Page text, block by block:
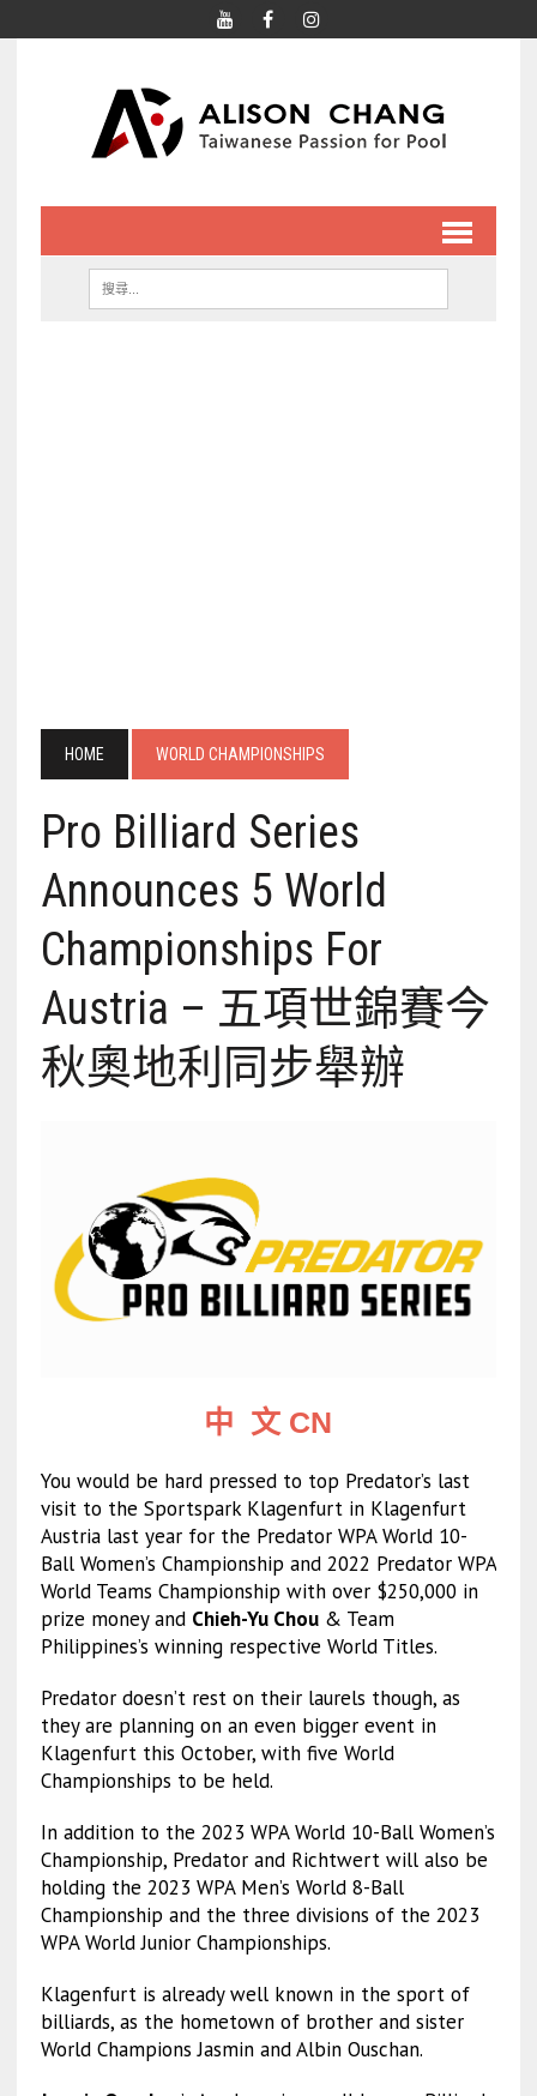
HOME WORLD CHAMPIONSHIPS
Pro Billiard Series
Announces 5 World
Championships For
Austria – 五項世錦賽今
秋奧地利同步舉辦
中 文 CN
You would be hard pressed to top Predator’s last
visit to the Sportspark Klagenfurt in Klagenfurt
Austria last year for the Predator WPA World 10-
Ball Women’s Championship and 2022 Predator WPA
World Teams Championship with over $250,000 in
prize money and Chieh-Yu Chou& Team
Philippines’s winning respective World Titles.
Predator doesn’t rest on their laurels though, as
they are planning on an even bigger event in
Klagenfurt this October, with five World
Championships to be held.
In addition to the 2023 WPA World 10-Ball Women’s
Championship, Predator and Richtwert will also be
holding the 2023 WPA Men’s World 8-Ball
Championship and the three divisions of the 2023
WPA World Junior Championships.
Klagenfurt is already well known in the sport of
billiards, as the hometown of brother and sister
World Champions Jasmin and Albin Ouschan.